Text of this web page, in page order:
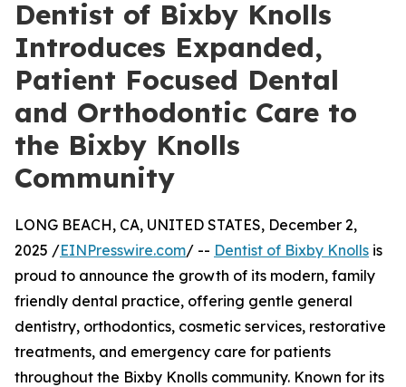
Dentist of Bixby Knolls
Introduces Expanded,
Patient Focused Dental
and Orthodontic Care to
the Bixby Knolls
Community
LONG BEACH, CA, UNITED STATES, December 2,
2025 /EINPresswire.com/ -- Dentist of Bixby Knolls is
proud to announce the growth of its modern, family
friendly dental practice, offering gentle general
dentistry, orthodontics, cosmetic services, restorative
treatments, and emergency care for patients
throughout the Bixby Knolls community. Known for its